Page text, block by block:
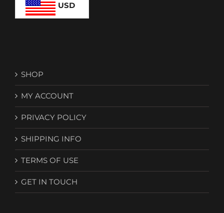
USD
SHOP
MY ACCOUNT
PRIVACY POLICY
SHIPPING INFO
TERMS OF USE
GET IN TOUCH